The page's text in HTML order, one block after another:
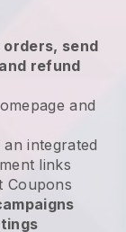
orders, send
refund
and
an integrated
links
Coupons